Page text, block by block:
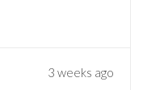
3 weeks ago